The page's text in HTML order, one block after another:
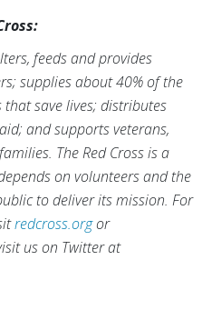
feeds and provides
supplies about 40% of the
save lives; distributes
and supports veterans,
The Red Cross is a
on volunteers and the
to deliver its mission. For
redcross.orgor
us on Twitter at